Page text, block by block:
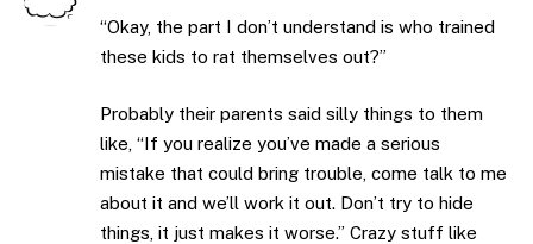
“Okay, the part I don’t understand is who trained
these kids to rat themselves out?”
Probably their parents said silly things to them
like, “If you realize you’ve made a serious
mistake that could bring trouble, come talk to me
about it and we’ll work it out. Don’t try to hide
things, it just makes it worse.” Crazy stuff like